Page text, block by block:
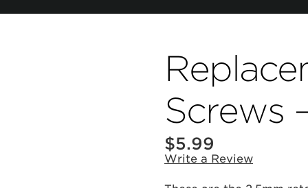
Screws
$5.99
Write a Review